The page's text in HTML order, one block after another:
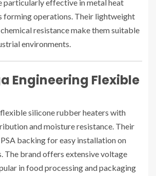
particularly effective in metal heat
forming operations. Their lightweight
resistance make them suitable
environments.
Engineering Flexible
silicone rubber heaters with
and moisture resistance. Their
backing for easy installation on
The brand offers extensive voltage
in food processing and packaging